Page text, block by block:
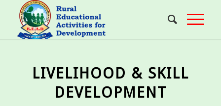
LIVELIHOOD & SKILL
DEVELOPMENT